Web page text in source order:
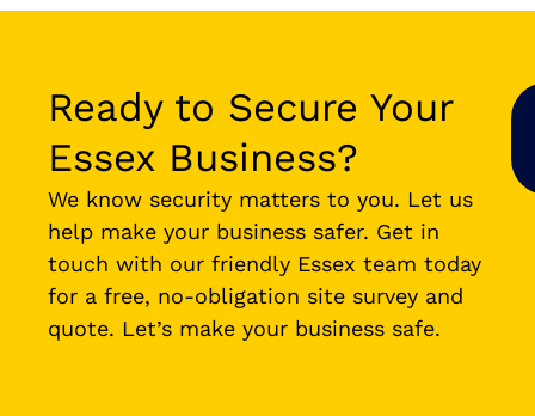
Ready to Secure Your
Essex Business?
We know security matters to you. Let us
help make your business safer. Get in
touch with our friendly Essex team today
for a free, no-obligation site survey and
quote. Let’s make your business safe.